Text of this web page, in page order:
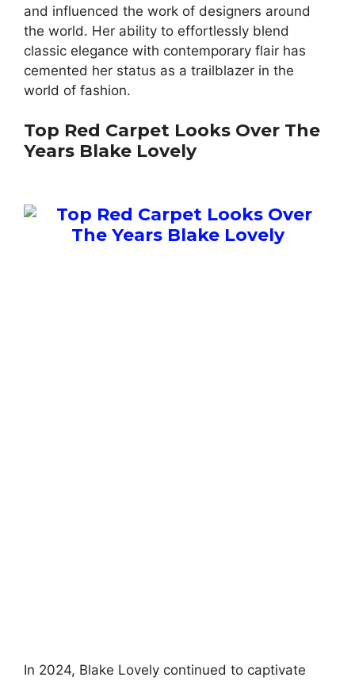
and influenced the work of designers around
the world. Her ability to effortlessly blend
classic elegance with contemporary flair has
cemented her status as a trailblazer in the
world of fashion.
Top Red Carpet Looks Over The
Years Blake Lovely
In 2024, Blake Lovely continued to captivate